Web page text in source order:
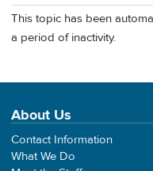
This topic has been
a period of inactivity.
About Us
Contact Information
What We Do